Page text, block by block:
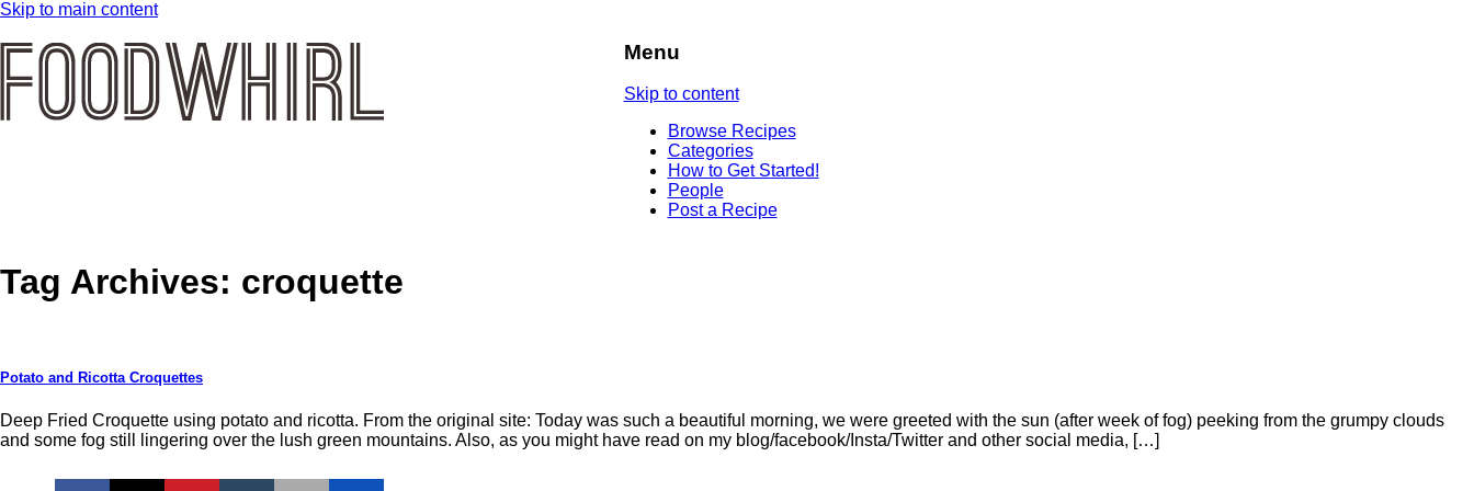
Skip to main content
Menu
Skip to content
Browse Recipes
Categories
How to Get Started!
People
Post a Recipe
Tag Archives: croquette
Potato and Ricotta Croquettes
Deep Fried Croquette using potato and ricotta. From the original site: Today was such a beautiful morning, we were greeted with the sun (after week of fog) peeking from the grumpy clouds
and some fog still lingering over the lush green mountains. Also, as you might have read on my blog/facebook/Insta/Twitter and other social media, […]